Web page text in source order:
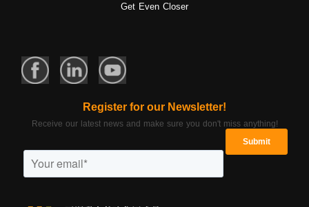
Get Even Closer
Register for our Newsletter!
Receive our latest news and make sure you don't miss anything!